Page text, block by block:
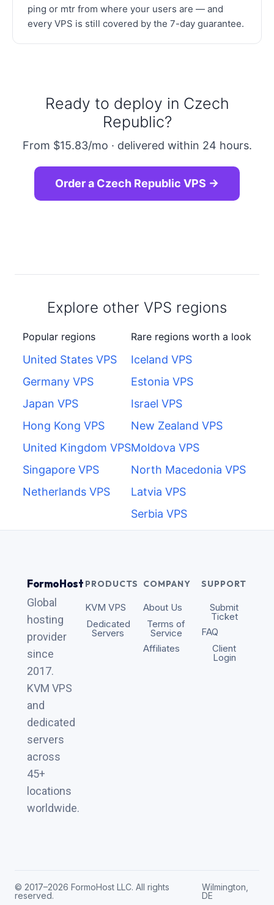
ping or mtr from where your users are — and
every VPS is still covered by the 7-day guarantee.
Ready to deploy in Czech
Republic?
From $15.83/mo · delivered within 24 hours.
Order a Czech Republic VPS →
Explore other VPS regions
Popular regions
United States VPS
Germany VPS
Japan VPS
Hong Kong VPS
United Kingdom VPS
Singapore VPS
Netherlands VPS
Rare regions worth a look
Iceland VPS
Estonia VPS
Israel VPS
New Zealand VPS
Moldova VPS
North Macedonia VPS
Latvia VPS
Serbia VPS
FormoHost
Global
hosting
provider
since
2017.
KVM VPS
and
dedicated
servers
across
45+
locations
worldwide.
PRODUCTS
KVM VPS
Dedicated
Servers
COMPANY
About Us
Terms of
Service
Affiliates
SUPPORT
Submit
Ticket
FAQ
Client
Login
© 2017–2026 FormoHost LLC. All rights
reserved.
Wilmington,
DE